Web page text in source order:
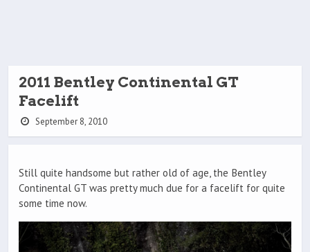
2011 Bentley Continental GT
Facelift
September 8, 2010
Still quite handsome but rather old of age, the Bentley
Continental GT was pretty much due for a facelift for quite
some time now.